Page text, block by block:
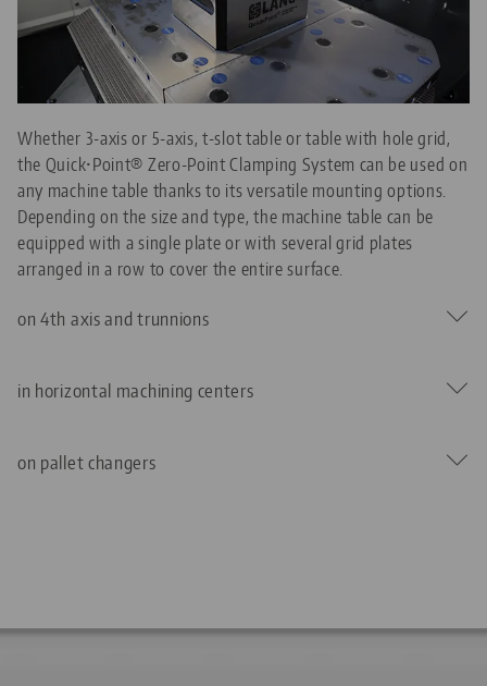
Whether 3-axis or 5-axis, t-slot table or table with hole grid,
the Quick•Point® Zero-Point Clamping System can be used on
any machine table thanks to its versatile mounting options.
Depending on the size and type, the machine table can be
equipped with a single plate or with several grid plates
arranged in a row to cover the entire surface.
on 4th axis and trunnions
in horizontal machining centers
on pallet changers